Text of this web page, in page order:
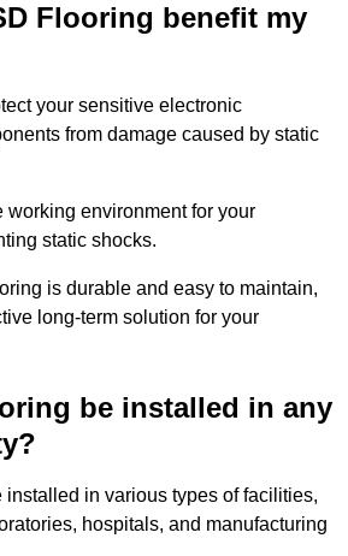
Flooring benefit my
your sensitive electronic
from damage caused by static
working environment for your
static shocks.
is durable and easy to maintain,
long-term solution for your
be installed in any
installed in various types of facilities,
hospitals, and manufacturing